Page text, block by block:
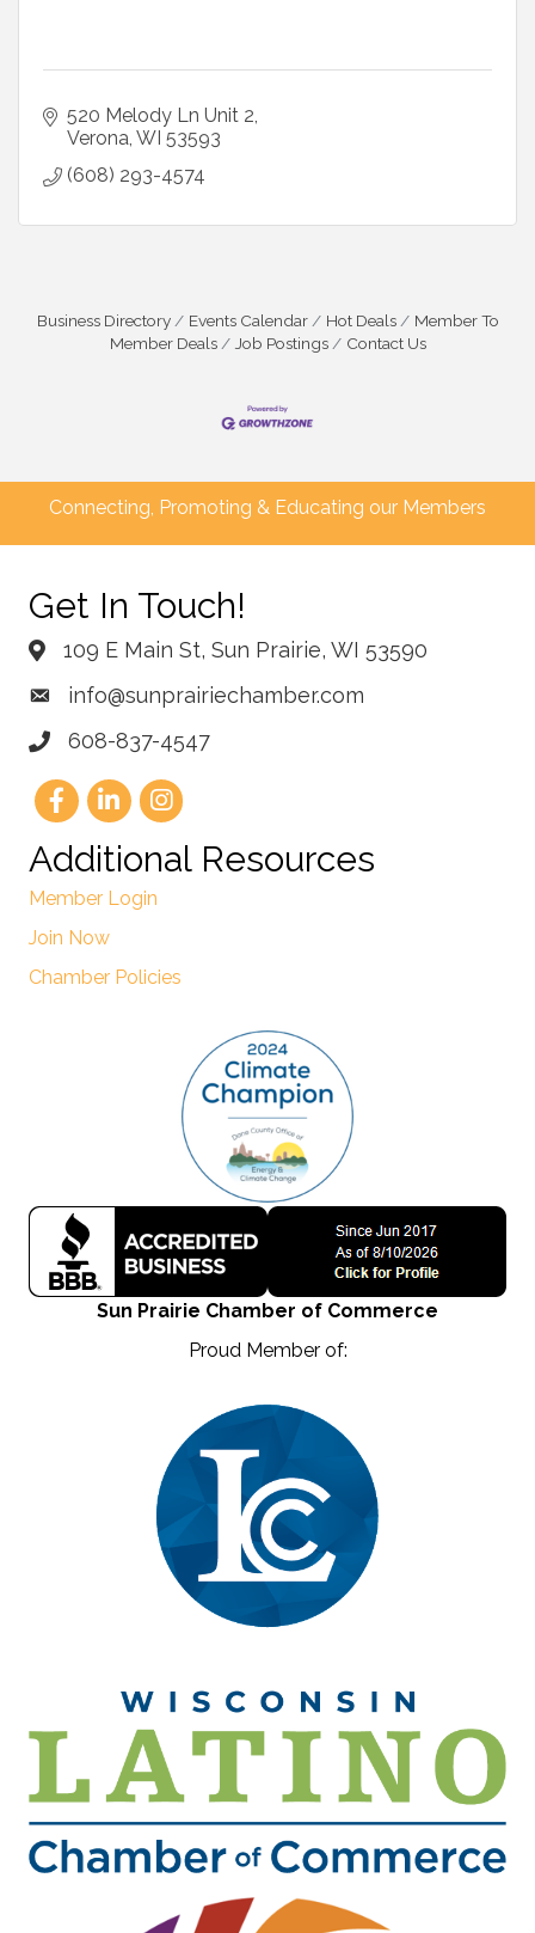
520 Melody Ln Unit 2
Verona WI 53593
(608) 293-4574
Business Directory Events Calendar Hot Deals
Member To
Member Deals
Job Postings Contact Us
Connecting, Promoting & Educating our Members
Get In Touch!
109 E Main St, Sun Prairie, WI 53590
info@sunprairiechamber.com
608-837-4547
Additional Resources
Member Login
Join Now
Chamber Policies
Sun Prairie Chamber of Commerce
Proud Member of: